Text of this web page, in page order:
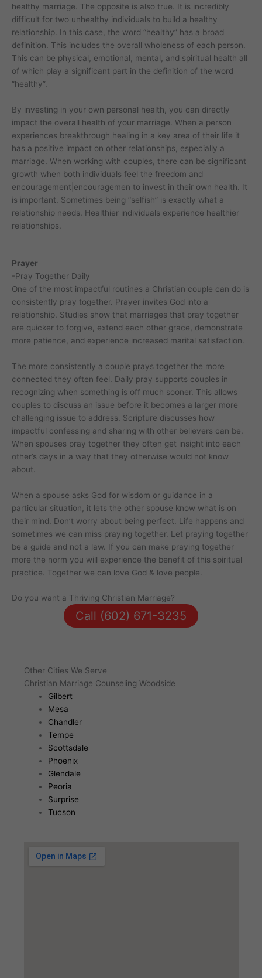
healthy marriage. The opposite is also true. It is incredibly
difficult for two unhealthy individuals to build a healthy
relationship. In this case, the word “healthy” has a broad
definition. This includes the overall wholeness of each person.
This can be physical, emotional, mental, and spiritual health all
of which play a significant part in the definition of the word
“healthy”.
By investing in your own personal health, you can directly
impact the overall health of your marriage. When a person
experiences breakthrough healing in a key area of their life it
has a positive impact on other relationships, especially a
marriage. When working with couples, there can be significant
growth when both individuals feel the freedom and
encouragement|encouragemen to invest in their own health. It
is important. Sometimes being “selfish” is exactly what a
relationship needs. Healthier individuals experience healthier
relationships.
Prayer
-Pray Together Daily
One of the most impactful routines a Christian couple can do is
consistently pray together. Prayer invites God into a
relationship. Studies show that marriages that pray together
are quicker to forgive, extend each other grace, demonstrate
more patience, and experience increased marital satisfaction.
The more consistently a couple prays together the more
connected they often feel. Daily pray supports couples in
recognizing when something is off much sooner. This allows
couples to discuss an issue before it becomes a larger more
challenging issue to address. Scripture discusses how
impactful confessing and sharing with other believers can be.
When spouses pray together they often get insight into each
other’s days in a way that they otherwise would not know
about.
When a spouse asks God for wisdom or guidance in a
particular situation, it lets the other spouse know what is on
their mind. Don’t worry about being perfect. Life happens and
sometimes we can miss praying together. Let praying together
be a guide and not a law. If you can make praying together
more the norm you will experience the benefit of this spiritual
practice. Together we can love God & love people.
Do you want a Thriving Christian Marriage?
Call (602) 671-3235
Other Cities We Serve
Christian Marriage Counseling Woodside
Gilbert
Mesa
Chandler
Tempe
Scottsdale
Phoenix
Glendale
Peoria
Surprise
Tucson